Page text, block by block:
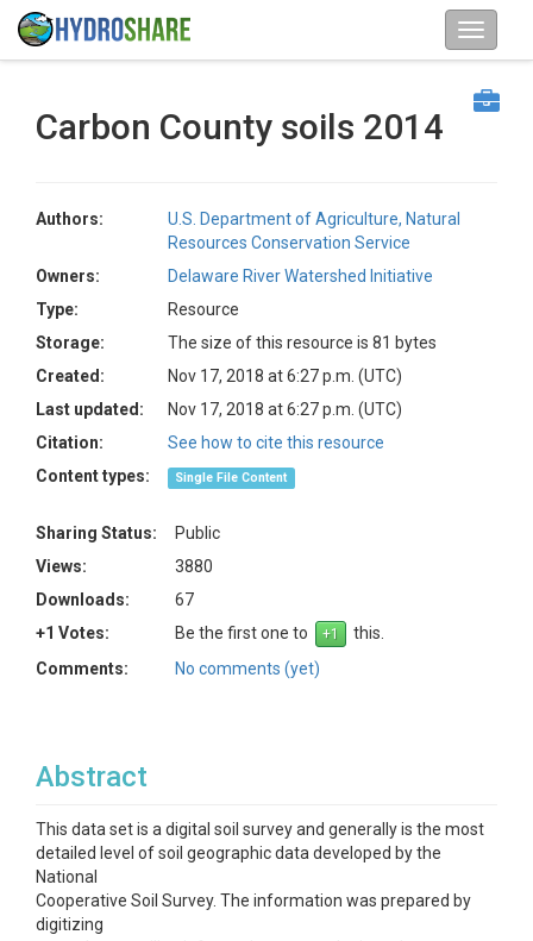
Carbon County soils 2014
Authors:
U.S. Department of Agriculture, Natural
Resources Conservation Service
Owners:
Delaware River Watershed Initiative
Type:
Resource
Storage:
The size of this resource is 81 bytes
Created:
Nov 17, 2018 at 6:27 p.m. (UTC)
Last updated:
Nov 17, 2018 at 6:27 p.m. (UTC)
Citation:
See how to cite this resource
Content types:
Single File Content
Sharing Status:
Public
Views:
3880
Downloads:
67
+1 Votes:
Be the first one to
this.
Comments:
No comments (yet)
Abstract
This data set is a digital soil survey and generally is the most
detailed level of soil geographic data developed by the
National
Cooperative Soil Survey. The information was prepared by
digitizing